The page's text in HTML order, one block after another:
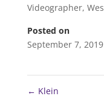
Videographer,
Posted on
September 7, 2019
← Klein